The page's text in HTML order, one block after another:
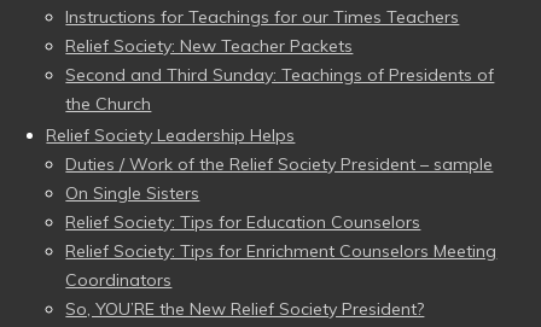
Instructions for Teachings for our Times Teachers
Relief Society: New Teacher Packets
Second and Third Sunday: Teachings of Presidents of
the Church
Relief Society Leadership Helps
Duties / Work of the Relief Society President – sample
On Single Sisters
Relief Society: Tips for Education Counselors
Relief Society: Tips for Enrichment Counselors Meeting
Coordinators
So, YOU’RE the New Relief Society President?